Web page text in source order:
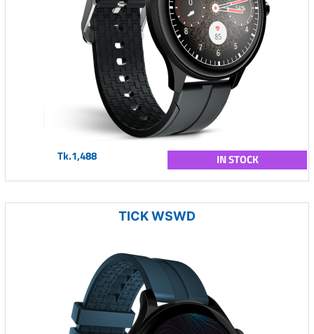
Tk.1,488 IN STOCK
TICK WSWD